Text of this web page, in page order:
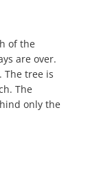
of the
are over.
The tree is
The
only the